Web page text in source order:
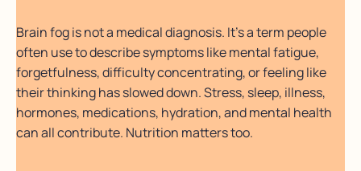
Brain fog is not a medical diagnosis. It’s a term people
often use to describe symptoms like mental fatigue,
forgetfulness, difficulty concentrating, or feeling like
their thinking has slowed down. Stress, sleep, illness,
hormones, medications, hydration, and mental health
can all contribute. Nutrition matters too.